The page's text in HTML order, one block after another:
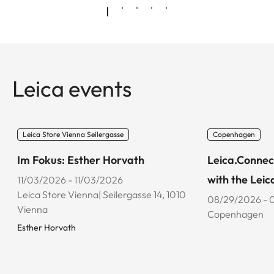
Leica events
Leica Store Vienna Seilergasse
Im Fokus: Esther Horvath
11/03/2026 - 11/03/2026
Leica Store Vienna| Seilergasse 14, 1010
Vienna
Esther Horvath
Copenhagen
with the
08/29/2026 -
Copenhagen